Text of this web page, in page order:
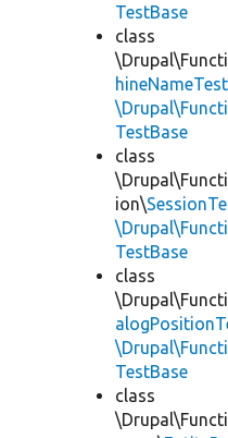
TestBase
class
hineNameTest
TestBase
class
ion\
TestBase
class
TestBase
class